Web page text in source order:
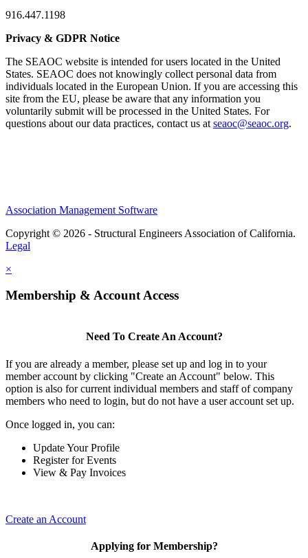
916.447.1198
Privacy & GDPR Notice
The SEAOC website is intended for users located in the United
States. SEAOC does not knowingly collect personal data from
individuals located in the European Union. If you are accessing this
site from the EU, please be aware that any information you
voluntarily submit will be processed in the United States. For
questions about our data practices, contact us at seaoc@seaoc.org.
Association Management Software
Copyright © 2026 - Structural Engineers Association of California.
Legal
×
Membership & Account Access
Need To Create An Account?
If you are already a member, please set up and log in to your
member account by clicking "Create an Account" below. This
option is also for current individual members and staff of company
members who need to login, but do not have a user account set up.
Once logged in, you can:
Update Your Profile
Register for Events
View & Pay Invoices
Create an Account
Applying for Membership?